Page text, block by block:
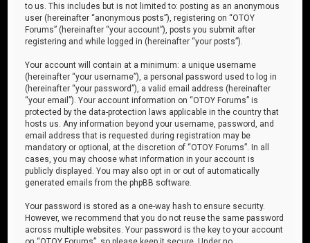
to us. This includes but is not limited to: posting as an anonymous
user (hereinafter “anonymous posts”), registering on “OTOY
Forums” (hereinafter “your account”), posts you submit after
registering and while logged in (hereinafter “your posts”).
Your account will contain at a minimum: a unique username
(hereinafter “your username”), a personal password used to log in
(hereinafter “your password”), a valid email address (hereinafter
“your email”). Your account information on “OTOY Forums” is
protected by the data-protection laws applicable in the country that
hosts us. Any information beyond your username, password, and
email address that is requested during registration may be
mandatory or optional, at the discretion of “OTOY Forums”. In all
cases, you may choose what information in your account is
publicly displayed. You may also opt in or out of automatically
generated emails from the phpBB software.
Your password is stored as a one-way hash to ensure security.
However, we recommend that you do not reuse the same password
across multiple websites. Your password is the key to your account